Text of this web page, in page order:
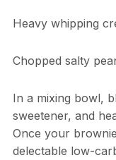
Heavy whipping
Chopped salty
In a mixing bowl,
sweetener, and
Once your
delectable low-